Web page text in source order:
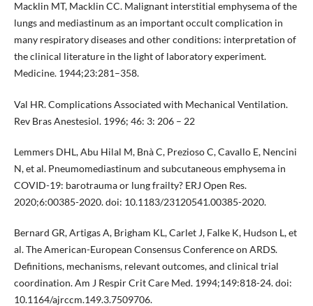
Macklin MT, Macklin CC. Malignant interstitial emphysema of the
lungs and mediastinum as an important occult complication in
many respiratory diseases and other conditions: interpretation of
the clinical literature in the light of laboratory experiment.
Medicine. 1944;23:281–358.
Val HR. Complications Associated with Mechanical Ventilation.
Rev Bras Anestesiol. 1996; 46: 3: 206 – 22
Lemmers DHL, Abu Hilal M, Bnà C, Prezioso C, Cavallo E, Nencini
N, et al. Pneumomediastinum and subcutaneous emphysema in
COVID-19: barotrauma or lung frailty? ERJ Open Res.
2020;6:00385-2020. doi: 10.1183/23120541.00385-2020.
Bernard GR, Artigas A, Brigham KL, Carlet J, Falke K, Hudson L, et
al. The American-European Consensus Conference on ARDS.
Definitions, mechanisms, relevant outcomes, and clinical trial
coordination. Am J Respir Crit Care Med. 1994;149:818-24. doi:
10.1164/ajrccm.149.3.7509706.